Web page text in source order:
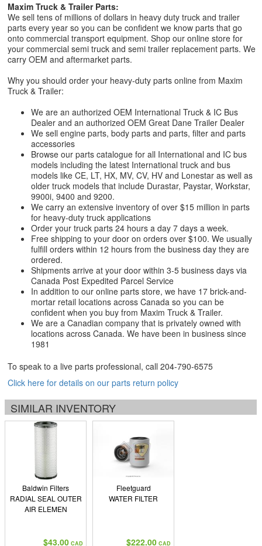
Maxim Truck & Trailer Parts:
We sell tens of millions of dollars in heavy duty truck and trailer
parts every year so you can be confident we know parts that go
onto commercial transport equipment. Shop our online store for
your commercial semi truck and semi trailer replacement parts. We
carry OEM and aftermarket parts.
Why you should order your heavy-duty parts online from Maxim
Truck & Trailer:
We are an authorized OEM International Truck & IC Bus
Dealer and an authorized OEM Great Dane Trailer Dealer
We sell engine parts, body parts and parts, filter and parts
accessories
Browse our parts catalogue for all International and IC bus
models including the latest International truck and bus
models like CE, LT, HX, MV, CV, HV and Lonestar as well as
older truck models that include Durastar, Paystar, Workstar,
9900i, 9400 and 9200.
We carry an extensive inventory of over $15 million in parts
for heavy-duty truck applications
Order your truck parts 24 hours a day 7 days a week.
Free shipping to your door on orders over $100. We usually
fulfill orders within 12 hours from the business day they are
ordered.
Shipments arrive at your door within 3-5 business days via
Canada Post Expedited Parcel Service
In addition to our online parts store, we have 17 brick-and-
mortar retail locations across Canada so you can be
confident when you buy from Maxim Truck & Trailer.
We are a Canadian company that is privately owned with
locations across Canada. We have been in business since
1981
To speak to a live parts professional, call 204-790-6575
Click here for details on our parts return policy
SIMILAR INVENTORY
Baldwin Filters
RADIAL SEAL OUTER
AIR ELEMEN
$43.00 CAD
Fleetguard
WATER FILTER
$222.00 CAD